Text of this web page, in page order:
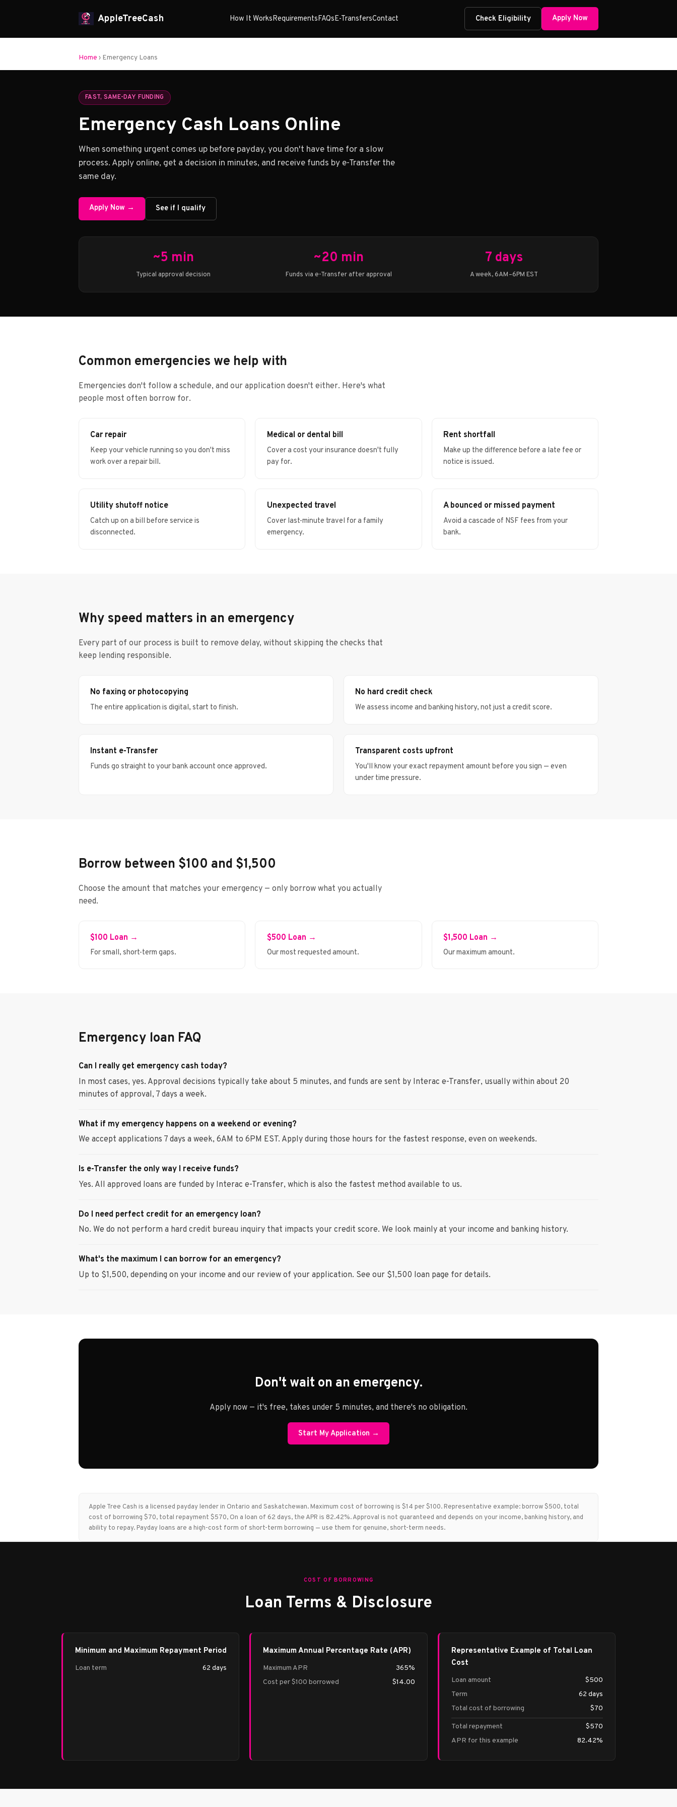
AppleTreeCash How It WorksRequirementsFAQsE-TransfersContact Check Eligibility Apply Now
Home › Emergency Loans
FAST, SAME-DAY FUNDING
Emergency Cash Loans Online
When something urgent comes up before payday, you don't have time for a slow
process. Apply online, get a decision in minutes, and receive funds by e-Transfer the
same day.
Apply Now → See if I qualify
~5 min
Typical approval decision
~20 min
Funds via e-Transfer after approval
7 days
A week, 6AM–6PM EST
Common emergencies we help with
Emergencies don't follow a schedule, and our application doesn't either. Here's what
people most often borrow for.
Car repair
Keep your vehicle running so you don't miss
work over a repair bill.
Medical or dental bill
Cover a cost your insurance doesn't fully
pay for.
Rent shortfall
Make up the difference before a late fee or
notice is issued.
Utility shutoff notice
Catch up on a bill before service is
disconnected.
Unexpected travel
Cover last-minute travel for a family
emergency.
A bounced or missed payment
Avoid a cascade of NSF fees from your
bank.
Why speed matters in an emergency
Every part of our process is built to remove delay, without skipping the checks that
keep lending responsible.
No faxing or photocopying
The entire application is digital, start to finish.
No hard credit check
We assess income and banking history, not just a credit score.
Instant e-Transfer
Funds go straight to your bank account once approved.
Transparent costs upfront
You'll know your exact repayment amount before you sign — even
under time pressure.
Borrow between $100 and $1,500
Choose the amount that matches your emergency — only borrow what you actually
need.
$100 Loan →
For small, short-term gaps.
$500 Loan →
Our most requested amount.
$1,500 Loan →
Our maximum amount.
Emergency loan FAQ
Can I really get emergency cash today?
In most cases, yes. Approval decisions typically take about 5 minutes, and funds are sent by Interac e-Transfer, usually within about 20
minutes of approval, 7 days a week.
What if my emergency happens on a weekend or evening?
We accept applications 7 days a week, 6AM to 6PM EST. Apply during those hours for the fastest response, even on weekends.
Is e-Transfer the only way I receive funds?
Yes. All approved loans are funded by Interac e-Transfer, which is also the fastest method available to us.
Do I need perfect credit for an emergency loan?
No. We do not perform a hard credit bureau inquiry that impacts your credit score. We look mainly at your income and banking history.
What's the maximum I can borrow for an emergency?
Up to $1,500, depending on your income and our review of your application. See our $1,500 loan page for details.
Don't wait on an emergency.
Apply now — it's free, takes under 5 minutes, and there's no obligation.
Start My Application →
Apple Tree Cash is a licensed payday lender in Ontario and Saskatchewan. Maximum cost of borrowing is $14 per $100. Representative example: borrow $500, total
cost of borrowing $70, total repayment $570, On a loan of 62 days, the APR is 82.42%. Approval is not guaranteed and depends on your income, banking history, and
ability to repay. Payday loans are a high-cost form of short-term borrowing — use them for genuine, short-term needs.
COST OF BORROWING
Loan Terms & Disclosure
Minimum and Maximum Repayment Period
Loan term 62 days
Maximum Annual Percentage Rate (APR)
Maximum APR
365%
Cost per $100 borrowed
$14.00
Representative Example of Total Loan
Cost
Loan amount
$500
Term
62 days
Total cost of borrowing
$70
Total repayment
$570
APR for this example
82.42%